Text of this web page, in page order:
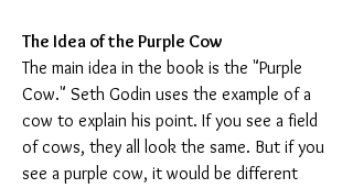
The Idea of the Purple Cow
The main idea in the book is the "Purple
Cow." Seth Godin uses the example of a
cow to explain his point. If you see a field
of cows, they all look the same. But if you
see a purple cow, it would be different